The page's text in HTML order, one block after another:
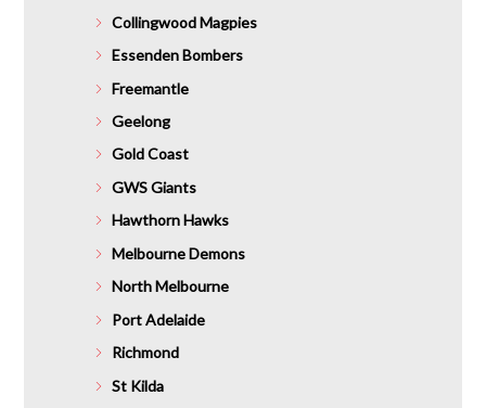
Collingwood Magpies
Essenden Bombers
Freemantle
Geelong
Gold Coast
GWS Giants
Hawthorn Hawks
Melbourne Demons
North Melbourne
Port Adelaide
Richmond
St Kilda